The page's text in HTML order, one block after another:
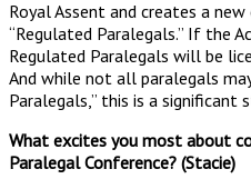
Royal Assent and creates a
“Regulated Paralegals.” If the
Regulated Paralegals will be
And while not all paralegals
Paralegals,” this is a
What excites you most about
Paralegal Conference? (Stacie)